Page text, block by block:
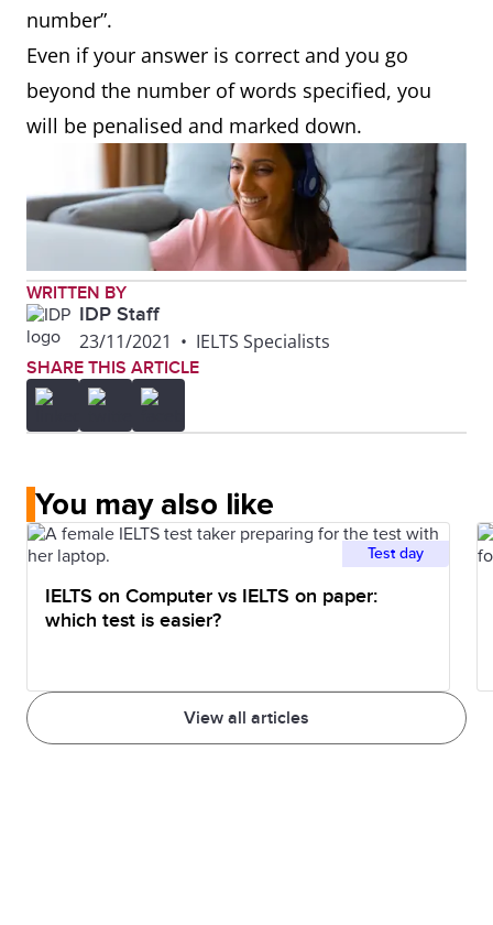
number”.
Even if your answer is correct and you go
beyond the number of words specified, you
will be penalised and marked down.
WRITTEN BY
IDP Staff
23/11/2021 • IELTS Specialists
SHARE THIS ARTICLE
You may also like
View all articles
Test day
IELTS on Computer vs IELTS on paper:
which test is easier?